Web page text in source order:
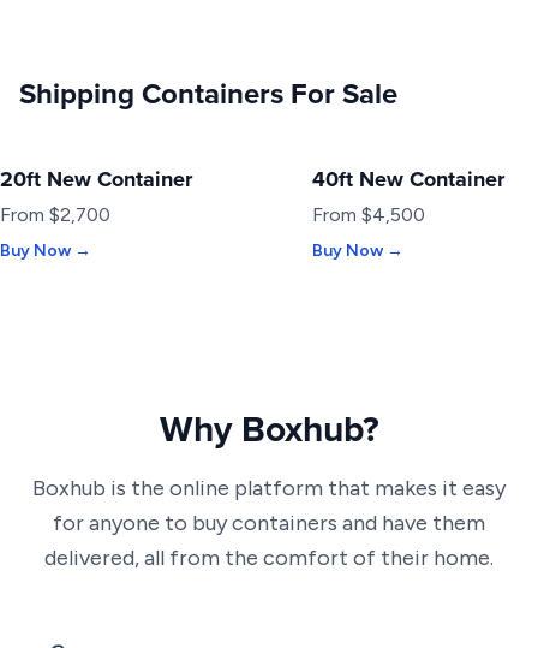
Shipping Containers For Sale
NEW
20ft New Container
From $2,700
Buy Now →
NEW
40ft New Container
From $4,500
Buy Now →
Why Boxhub?
Boxhub is the online platform that makes it easy
for anyone to buy containers and have them
delivered, all from the comfort of their home.